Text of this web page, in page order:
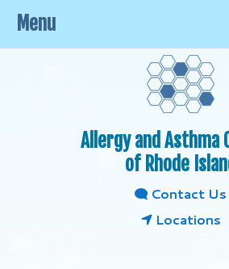
Allergy and Asthma
of Rhode
Contact Us
Locations
Menu